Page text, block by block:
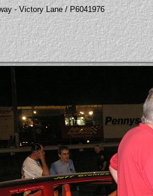
- Victory Lane / P6041976